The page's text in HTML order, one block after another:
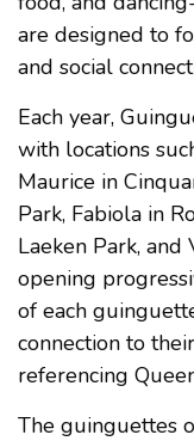
are designed to
and social
Each year,
with locations
Maurice in
Park, Fabiola in
Laeken Park,
opening
of each
connection to
referencing
The guinguettes